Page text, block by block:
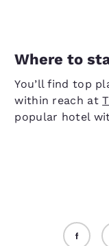
Where to
You’ll find top
within reach at
popular hotel